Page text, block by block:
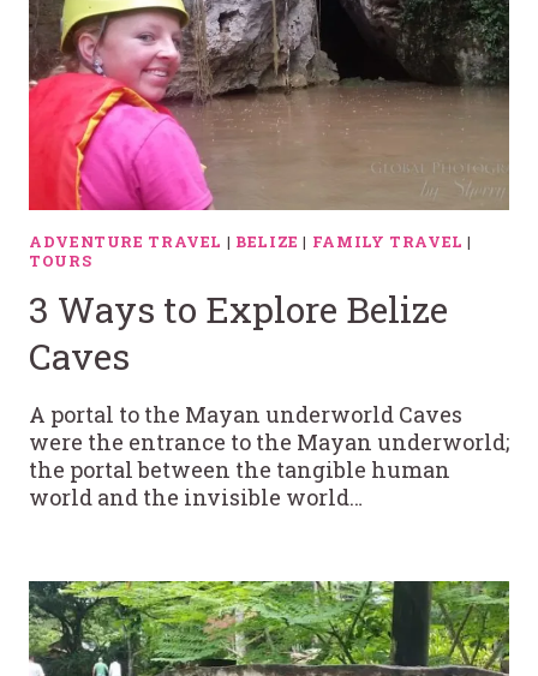
ADVENTURE TRAVEL | BELIZE | FAMILY TRAVEL |
TOURS
3 Ways to Explore Belize
Caves
A portal to the Mayan underworld Caves
were the entrance to the Mayan underworld;
the portal between the tangible human
world and the invisible world…